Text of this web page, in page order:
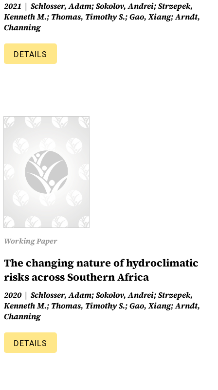
2021
Schlosser, Adam; Sokolov, Andrei; Strzepek,
Kenneth M.; Thomas, Timothy S.; Gao, Xiang; Arndt,
Channing
DETAILS
Working Paper
The changing nature of hydroclimatic
risks across Southern Africa
2020
Schlosser, Adam; Sokolov, Andrei; Strzepek,
Kenneth M.; Thomas, Timothy S.; Gao, Xiang; Arndt,
Channing
DETAILS